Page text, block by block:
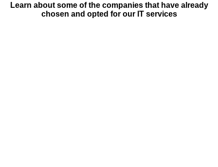
Learn about some of the companies that have already
chosen and opted for our IT services